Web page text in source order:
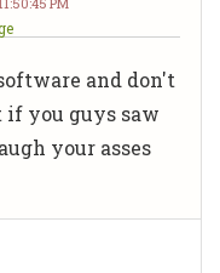
and don't
you guys saw
your asses